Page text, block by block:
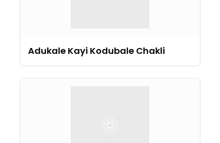
Adukale Kayi Kodubale Chakli